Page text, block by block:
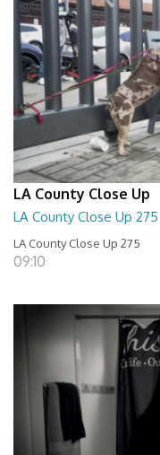
LA County Close Up
LA County Close Up 275
LA County Close Up 275
09:10